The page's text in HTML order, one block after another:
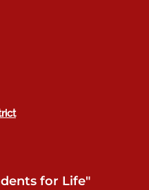
for Life"